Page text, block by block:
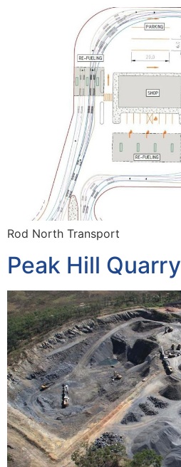
Rod North Transport
Peak Hill Quarry